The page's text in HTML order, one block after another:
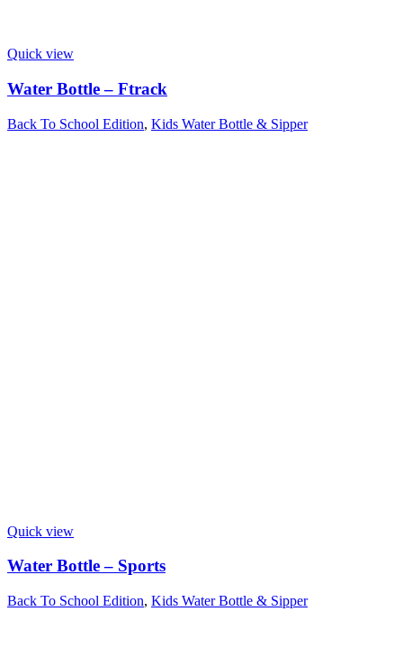
Quick view
Water Bottle – Ftrack
Back To School Edition, Kids Water Bottle & Sipper
Quick view
Water Bottle – Sports
Back To School Edition, Kids Water Bottle & Sipper